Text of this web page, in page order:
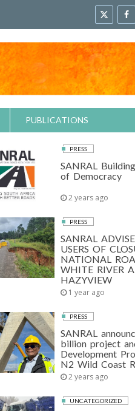
PUBLICATIONS
PRESS
SANRAL
of Democracy
2 years ago
PRESS
SANRAL
USERS OF
NATIONAL
WHITE RIVER
HAZYVIEW
1 year ago
PRESS
SANRAL
billion project
Development
N2 Wild Coast
2 years ago
UNCATEGORIZED